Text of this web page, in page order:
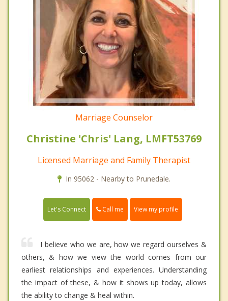
Marriage Counselor
Christine 'Chris' Lang, LMFT53769
Licensed Marriage and Family Therapist
In 95062 - Nearby to Prunedale.
Let's Connect Call me View my profile
I believe who we are, how we regard ourselves &
others, & how we view the world comes from our
earliest relationships and experiences. Understanding
the impact of these, & how it shows up today, allows
the ability to change & heal within.